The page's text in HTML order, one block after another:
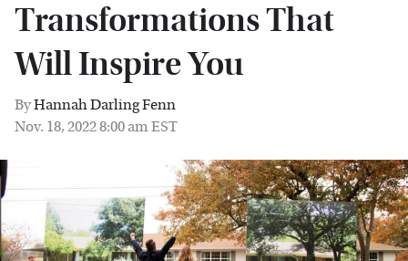
Transformations That
Will Inspire You
ByHannah Darling Fenn
Nov. 18, 2022 8:00 am EST